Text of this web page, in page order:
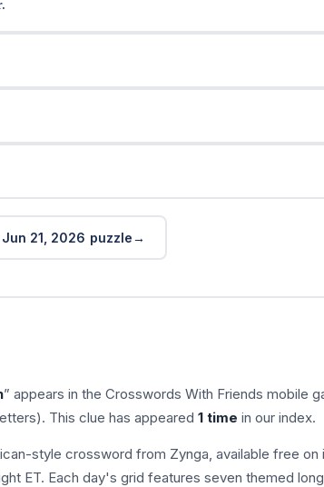
21, 2026 puzzle
” appears in the Crosswords With Friends mobile
This clue has appeared 1 time in our index.
style crossword from Zynga, available free on
ET. Each day's grid features seven themed